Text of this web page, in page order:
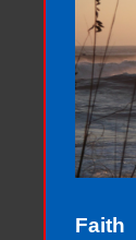
Faith